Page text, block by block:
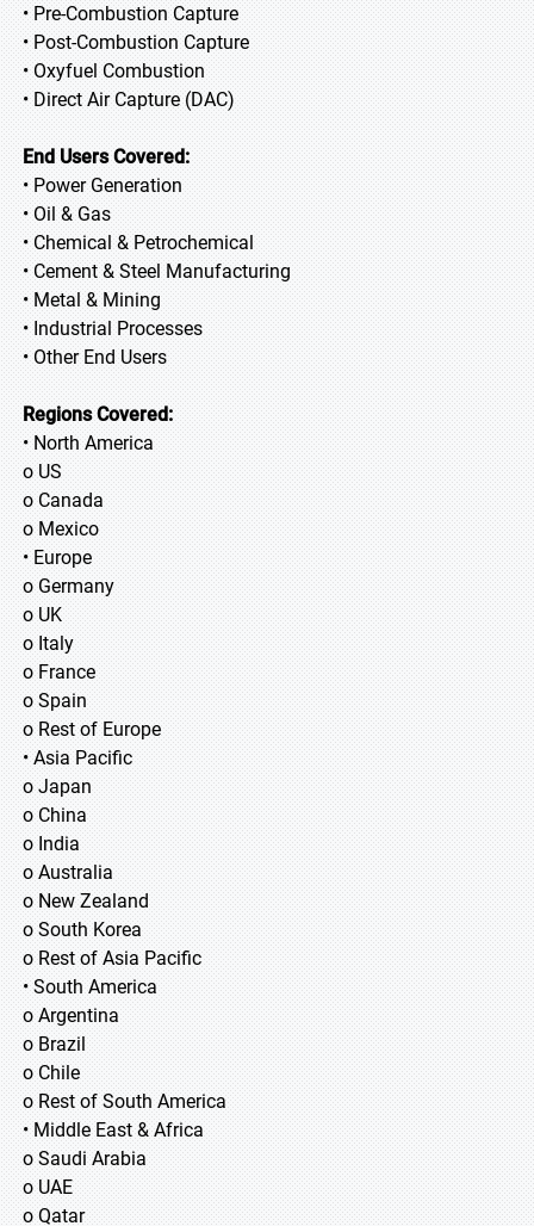
• Pre-Combustion Capture
• Post-Combustion Capture
• Oxyfuel Combustion
• Direct Air Capture (DAC)
End Users Covered:
• Power Generation
• Oil & Gas
• Chemical & Petrochemical
• Cement & Steel Manufacturing
• Metal & Mining
• Industrial Processes
• Other End Users
Regions Covered:
• North America
o US
o Canada
o Mexico
• Europe
o Germany
o UK
o Italy
o France
o Spain
o Rest of Europe
• Asia Pacific
o Japan
o China
o India
o Australia
o New Zealand
o South Korea
o Rest of Asia Pacific
• South America
o Argentina
o Brazil
o Chile
o Rest of South America
• Middle East & Africa
o Saudi Arabia
o UAE
o Qatar